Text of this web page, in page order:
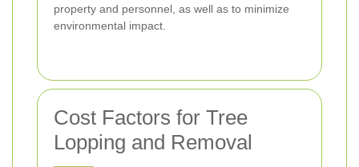
property and personnel, as well as to minimize
environmental impact.
Cost Factors for Tree
Lopping and Removal